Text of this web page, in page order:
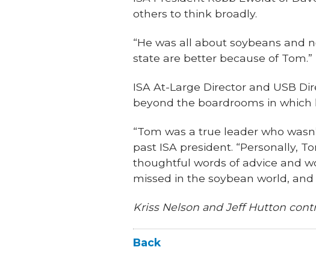
others to think broadly.
“He was all about soybeans and
state are better because of Tom.”
ISA At-Large Director and USB
beyond the boardrooms in which
“Tom was a true leader who
past ISA president. “Personally,
thoughtful words of advice and
missed in the soybean world,
Kriss Nelson and Jeff Hutton
Back